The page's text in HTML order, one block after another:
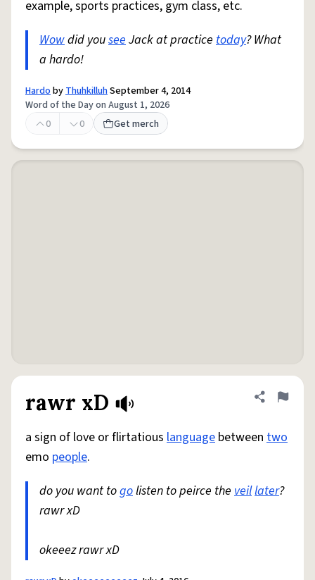
example, sports practices, gym class, etc.
Wowdid youseeJack at practice today? What
a hardo!
HardobyThuhkilluhSeptember 4, 2014
Word of the Day on August 1, 2026
0
0 Get merch
rawr xD Share
Flag
a sign of love or flirtatious language between two
emo people.
do you want togolisten to peirce the veillater?
rawr xD
okeeez rawr xD